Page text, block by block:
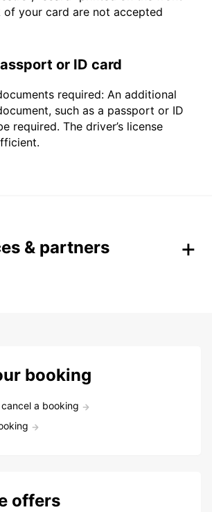
of your card are not accepted
or ID card
required: An additional
such as a passport or ID
required. The driver’s license
& partners
booking
a booking
offers